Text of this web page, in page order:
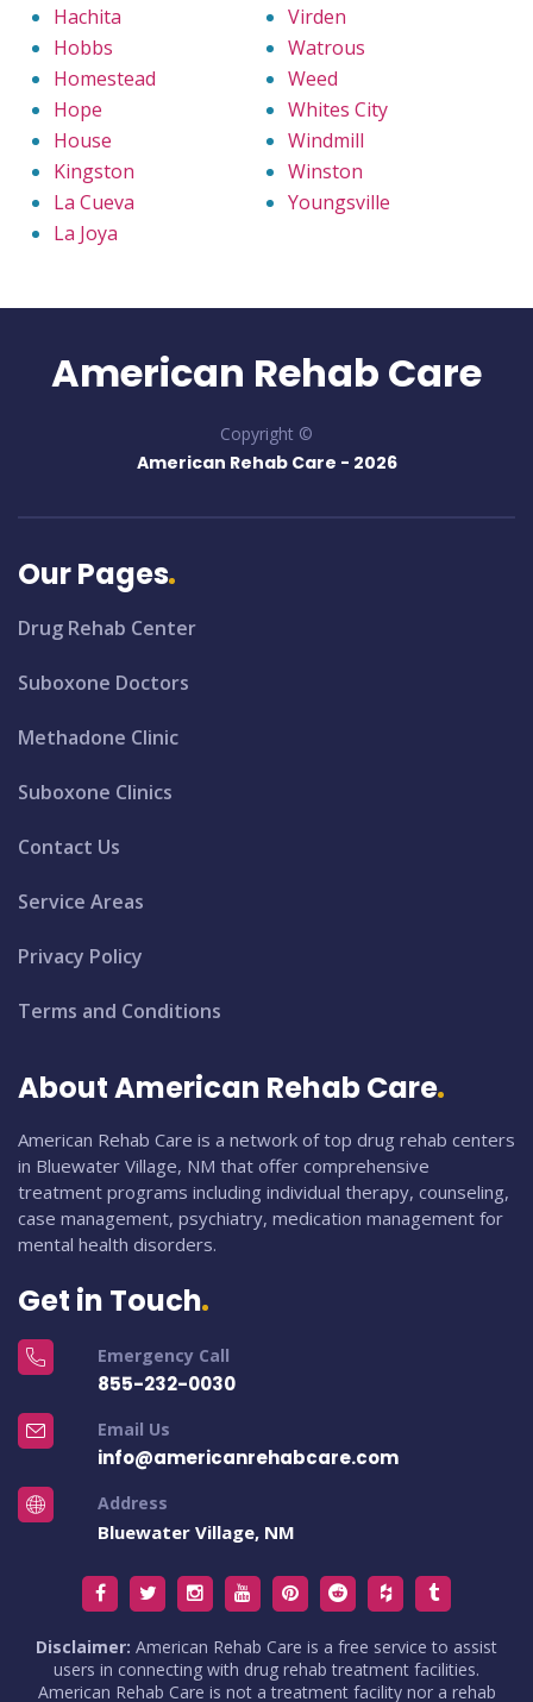
Hachita
Hobbs
Homestead
Hope
House
Kingston
La Cueva
La Joya
Virden
Watrous
Weed
Whites City
Windmill
Winston
Youngsville
American Rehab Care
Copyright ©
American Rehab Care - 2026
Our Pages
Drug Rehab Center
Suboxone Doctors
Methadone Clinic
Suboxone Clinics
Contact Us
Service Areas
Privacy Policy
Terms and Conditions
About American Rehab Care
American Rehab Care is a network of top drug rehab centers
in Bluewater Village, NM that offer comprehensive
treatment programs including individual therapy, counseling,
case management, psychiatry, medication management for
mental health disorders.
Get in Touch
Emergency Call
855-232-0030
Email Us
info@americanrehabcare.com
Address
Bluewater Village, NM
Disclaimer: American Rehab Care is a free service to assist
users in connecting with drug rehab treatment facilities.
American Rehab Care is not a treatment facility nor a rehab